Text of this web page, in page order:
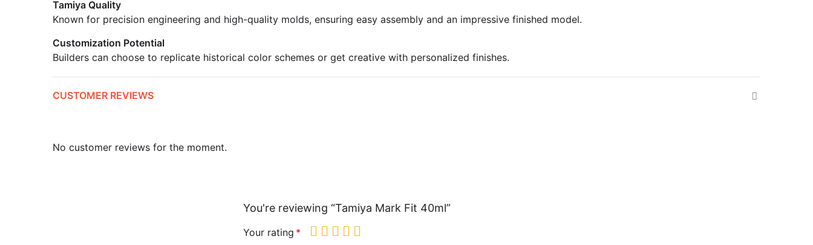
Tamiya Quality
Known for precision engineering and high-quality molds, ensuring easy assembly and an impressive finished model.
Customization Potential
Builders can choose to replicate historical color schemes or get creative with personalized finishes.
CUSTOMER REVIEWS
No customer reviews for the moment.
You're reviewing “Tamiya Mark Fit 40ml”
Your rating